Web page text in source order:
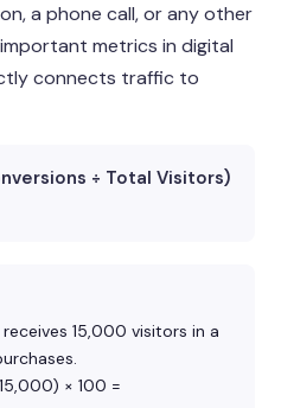
a phone call, or any other
metrics in digital
connects traffic to
÷ Total Visitors)
15,000 visitors in a
× 100 =